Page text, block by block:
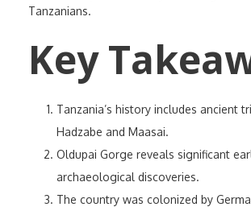
Tanzanians.
Key
Tanzania’s history includes ancient
Hadzabe and Maasai.
Oldupai Gorge reveals significant
archaeological discoveries.
The country was colonized by